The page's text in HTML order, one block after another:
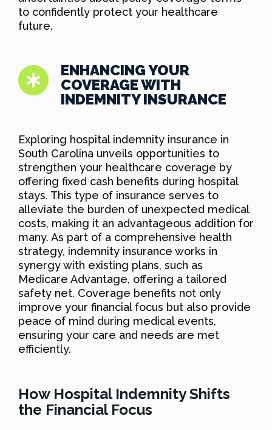
to confidently protect your healthcare
future.
ENHANCING YOUR
COVERAGE WITH
INDEMNITY INSURANCE
Exploring hospital indemnity insurance in
South Carolina unveils opportunities to
strengthen your healthcare coverage by
offering fixed cash benefits during hospital
stays. This type of insurance serves to
alleviate the burden of unexpected medical
costs, making it an advantageous addition for
many. As part of a comprehensive health
strategy, indemnity insurance works in
synergy with existing plans, such as
Medicare Advantage, offering a tailored
safety net. Coverage benefits not only
improve your financial focus but also provide
peace of mind during medical events,
ensuring your care and needs are met
efficiently.
How Hospital Indemnity Shifts
the Financial Focus